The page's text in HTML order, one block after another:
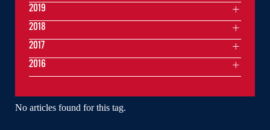
No articles found for this tag.
2019
2018
2017
2016